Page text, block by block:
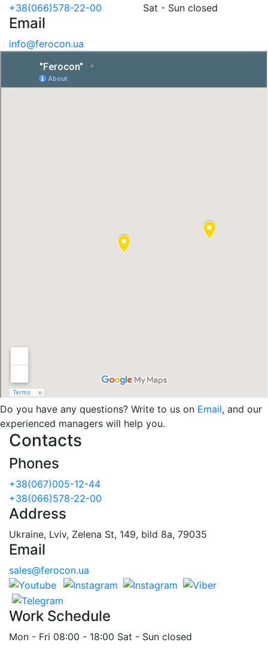
+38(066)578-22-00
Sat - Sun closed
Email
info@ferocon.ua
Do you have any questions? Write to us on Email, and our
experienced managers will help you.
Contacts
Phones
+38(067)005-12-44
+38(066)578-22-00
Address
Ukraine, Lviv, Zelena St, 149, bild 8a, 79035
Email
sales@ferocon.ua
Work Schedule
Mon - Fri 08:00 - 18:00 Sat - Sun closed